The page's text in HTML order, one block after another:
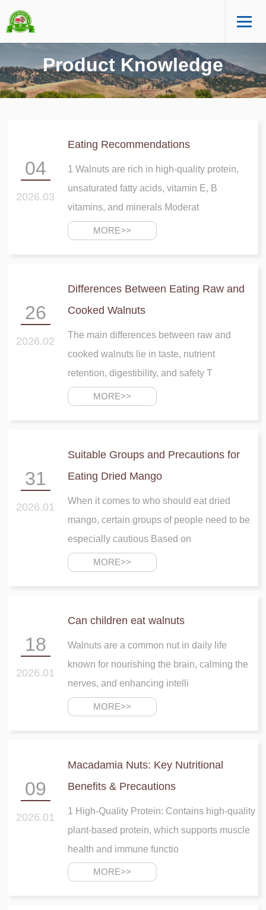
Product Knowledge
04
2026.03
Eating Recommendations
1 Walnuts are rich in high-quality protein,
unsaturated fatty acids, vitamin E, B
vitamins, and minerals Moderat
MORE>>
26
2026.02
Differences Between Eating Raw and
Cooked Walnuts
The main differences between raw and
cooked walnuts lie in taste, nutrient
retention, digestibility, and safety T
MORE>>
31
2026.01
Suitable Groups and Precautions for
Eating Dried Mango
When it comes to who should eat dried
mango, certain groups of people need to be
especially cautious Based on
MORE>>
18
2026.01
Can children eat walnuts
Walnuts are a common nut in daily life
known for nourishing the brain, calming the
nerves, and enhancing intelli
MORE>>
09
2026.01
Macadamia Nuts: Key Nutritional
Benefits & Precautions
1 High-Quality Protein: Contains high-quality
plant-based protein, which supports muscle
health and immune functio
MORE>>